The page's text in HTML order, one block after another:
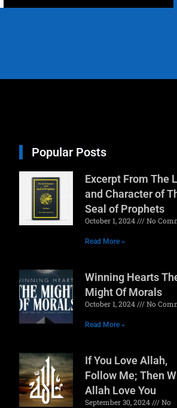
Popular Posts
Excerpt From The
and Character of
Seal of Prophets
October 1, 2024 No
Read More »
Winning Hearts
Might Of Morals
October 1, 2024 No
Read More »
If You Love Allah,
Follow Me; Then
Allah Love You
September 30, 2024
No